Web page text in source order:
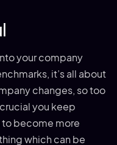
your company
it’s all about
changes, so too
you keep
to become more
which can be